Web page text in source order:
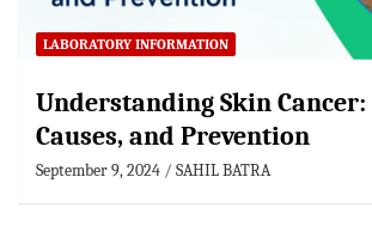
LABORATORY INFORMATION
Understanding Skin Cancer:
Causes, and Prevention
September 9, 2024 SAHIL BATRA